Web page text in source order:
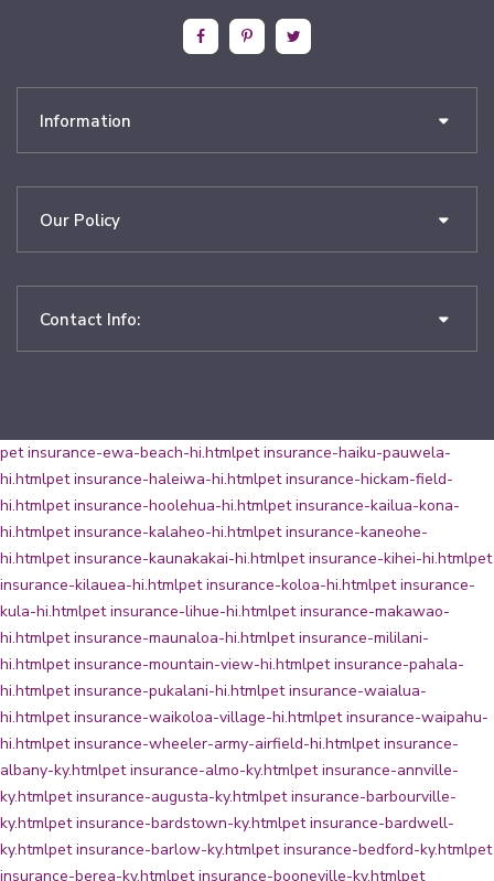
Information
Our Policy
Contact Info:
pet insurance-ewa-beach-hi.htmlpet insurance-haiku-pauwela-
hi.htmlpet insurance-haleiwa-hi.htmlpet insurance-hickam-field-
hi.htmlpet insurance-hoolehua-hi.htmlpet insurance-kailua-kona-
hi.htmlpet insurance-kalaheo-hi.htmlpet insurance-kaneohe-
hi.htmlpet insurance-kaunakakai-hi.htmlpet insurance-kihei-hi.htmlpet
insurance-kilauea-hi.htmlpet insurance-koloa-hi.htmlpet insurance-
kula-hi.htmlpet insurance-lihue-hi.htmlpet insurance-makawao-
hi.htmlpet insurance-maunaloa-hi.htmlpet insurance-mililani-
hi.htmlpet insurance-mountain-view-hi.htmlpet insurance-pahala-
hi.htmlpet insurance-pukalani-hi.htmlpet insurance-waialua-
hi.htmlpet insurance-waikoloa-village-hi.htmlpet insurance-waipahu-
hi.htmlpet insurance-wheeler-army-airfield-hi.htmlpet insurance-
albany-ky.htmlpet insurance-almo-ky.htmlpet insurance-annville-
ky.htmlpet insurance-augusta-ky.htmlpet insurance-barbourville-
ky.htmlpet insurance-bardstown-ky.htmlpet insurance-bardwell-
ky.htmlpet insurance-barlow-ky.htmlpet insurance-bedford-ky.htmlpet
insurance-berea-ky.htmlpet insurance-booneville-ky.htmlpet